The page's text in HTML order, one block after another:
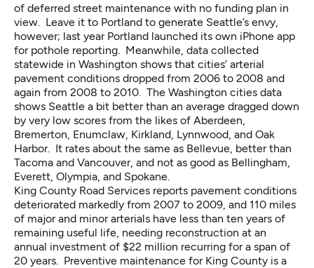
of deferred street maintenance with no funding plan in
view. Leave it to Portland to generate Seattle’s envy,
however; last year Portland launched its own iPhone app
for pothole reporting. Meanwhile, data collected
statewide in Washington shows that cities’ arterial
pavement conditions dropped from 2006 to 2008 and
again from 2008 to 2010. The Washington cities data
shows Seattle a bit better than an average dragged down
by very low scores from the likes of Aberdeen,
Bremerton, Enumclaw, Kirkland, Lynnwood, and Oak
Harbor. It rates about the same as Bellevue, better than
Tacoma and Vancouver, and not as good as Bellingham,
Everett, Olympia, and Spokane.
King County Road Services reports pavement conditions
deteriorated markedly from 2007 to 2009, and 110 miles
of major and minor arterials have less than ten years of
remaining useful life, needing reconstruction at an
annual investment of $22 million recurring for a span of
20 years. Preventive maintenance for King County is a